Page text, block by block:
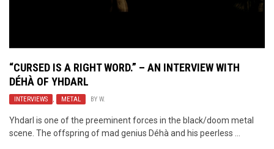
“CURSED IS A RIGHT WORD.” – AN INTERVIEW WITH
DÉHÀ OF YHDARL
INTERVIEWS , METAL BY W.
Yhdarl is one of the preeminent forces in the black/doom metal
scene. The offspring of mad genius Déhà and his peerless ...